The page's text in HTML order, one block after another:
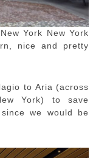
York New York
nice and pretty
to Aria (across
York) to save
we would be